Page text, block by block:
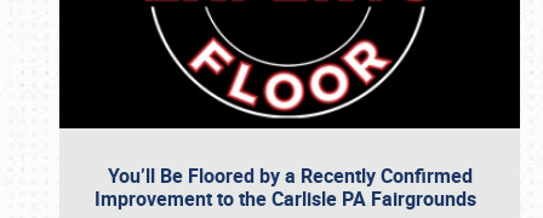
You’ll Be Floored by a Recently Confirmed
Improvement to the Carlisle PA Fairgrounds